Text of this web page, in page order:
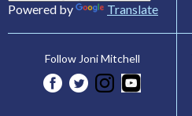
Powered by Translate
Follow Joni Mitchell